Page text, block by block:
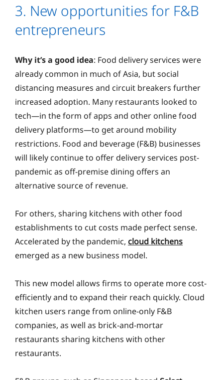
3. New opportunities for F&B
entrepreneurs
Why it’s a good idea: Food delivery services were
already common in much of Asia, but social
distancing measures and circuit breakers further
increased adoption. Many restaurants looked to
tech—in the form of apps and other online food
delivery platforms—to get around mobility
restrictions. Food and beverage (F&B) businesses
will likely continue to offer delivery services post-
pandemic as off-premise dining offers an
alternative source of revenue.
For others, sharing kitchens with other food
establishments to cut costs made perfect sense.
Accelerated by the pandemic, cloud kitchens
emerged as a new business model.
This new model allows firms to operate more cost-
efficiently and to expand their reach quickly. Cloud
kitchen users range from online-only F&B
companies, as well as brick-and-mortar
restaurants sharing kitchens with other
restaurants.